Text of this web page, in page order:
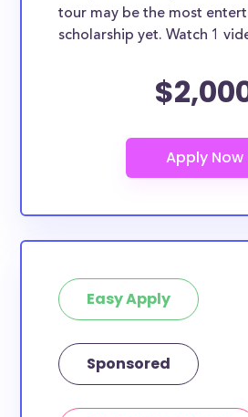
tour may be the most
scholarship yet. Watch 1
Easy Apply
Sponsored